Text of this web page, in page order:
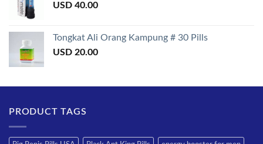
USD 40.00
Tongkat Ali Orang Kampung # 30 Pills
USD 20.00
PRODUCT TAGS